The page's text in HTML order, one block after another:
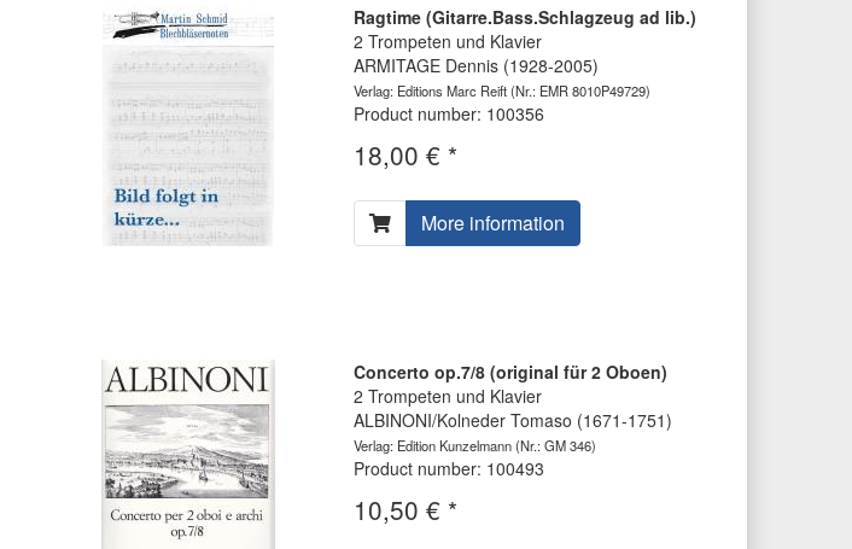
Ragtime (Gitarre.Bass.Schlagzeug ad lib.)
2 Trompeten und Klavier
ARMITAGE Dennis (1928-2005)
Verlag: Editions Marc Reift(Nr.: EMR 8010P49729)
Product number: 100356
18,00 € *
More information
Concerto op.7/8 (original für 2 Oboen)
2 Trompeten und Klavier
ALBINONI/Kolneder Tomaso (1671-1751)
Verlag: Edition Kunzelmann(Nr.: GM 346)
Product number: 100493
10,50 € *